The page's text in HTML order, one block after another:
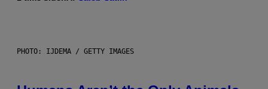
PHOTO: IJDEMA / GETTY IMAGES